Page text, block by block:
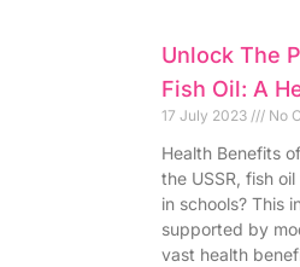
Unlock The
Fish Oil: A
17 July 2023 No
Health Benefits
the USSR, fish
in schools? This
supported by
vast health